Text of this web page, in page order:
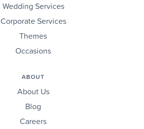
Wedding Services
Corporate Services
Themes
Occasions
ABOUT
About Us
Blog
Careers